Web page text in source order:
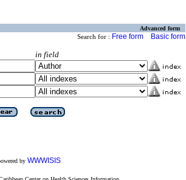
Advanced form
Search for : Free form Basic form
in field
by WWWISIS